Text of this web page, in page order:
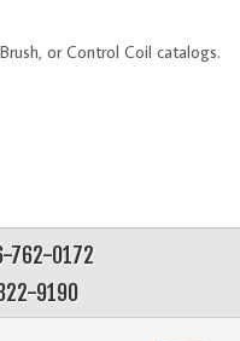
or Control Coil catalogs.
762-0172
9190